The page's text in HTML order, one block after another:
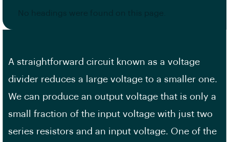
A straightforward circuit known as a voltage
divider reduces a large voltage to a smaller one.
We can produce an output voltage that is only a
small fraction of the input voltage with just two
series resistors and an input voltage. One of the